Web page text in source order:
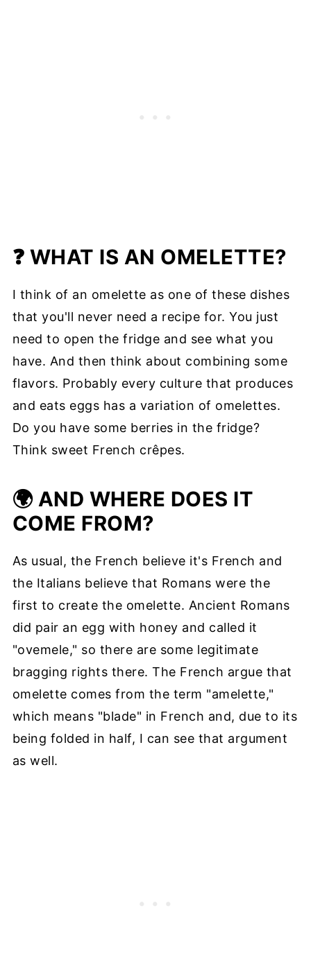
❓ WHAT IS AN OMELETTE?
I think of an omelette as one of these dishes
that you'll never need a recipe for. You just
need to open the fridge and see what you
have. And then think about combining some
flavors. Probably every culture that produces
and eats eggs has a variation of omelettes.
Do you have some berries in the fridge?
Think sweet French crêpes.
🌍 AND WHERE DOES IT
COME FROM?
As usual, the French believe it's French and
the Italians believe that Romans were the
first to create the omelette. Ancient Romans
did pair an egg with honey and called it
"ovemele," so there are some legitimate
bragging rights there. The French argue that
omelette comes from the term "amelette,"
which means "blade" in French and, due to its
being folded in half, I can see that argument
as well.